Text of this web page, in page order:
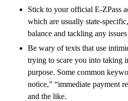
Stick to your official E-ZPass
which are usually state-
balance and tackling any
Be wary of texts that use
trying to scare you into taking
purpose. Some common
notice,” “immediate payment
and the like.